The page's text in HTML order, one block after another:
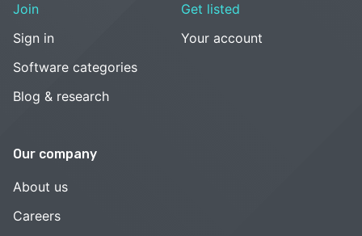
Join
Sign in
Software categories
Blog & research
Get listed
Your account
Our company
About us
Careers